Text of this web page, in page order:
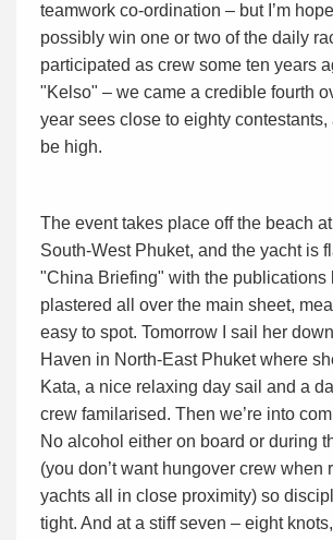
teamwork co-ordination – but I’m
possibly win one or two of the daily
participated as crew some ten years
"Kelso" – we came a credible fourth
year sees close to eighty contestants,
be high.
The event takes place off the beach
South-West Phuket, and the yacht is
"China Briefing" with the publications
plastered all over the main sheet,
easy to spot. Tomorrow I sail her
Haven in North-East Phuket where
Kata, a nice relaxing day sail and a
crew familarised. Then we’re into
No alcohol either on board or during
(you don’t want hungover crew when
yachts all in close proximity) so
tight. And at a stiff seven – eight